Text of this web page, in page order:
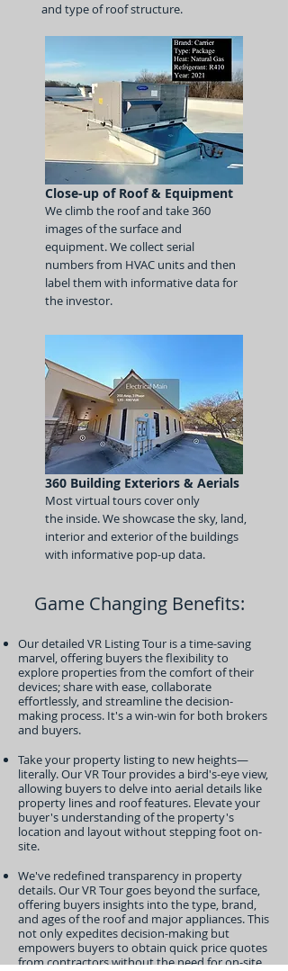
and type of roof structure.
Close-up of Roof & Equipment
We climb the roof and take 360
imagesof the surface and
equipment. We collectserial
numbers from HVAC units and then
label them with informative data for
the investor.
360 Building Exteriors & Aerials
Most virtual tours cover only
the inside. We showcasethe sky, land,
interiorand exterior of the buildings
with informative pop-up data.
Game Changing Benefits:
Our detailed VR Listing Tour is a time-saving
marvel, offering buyers the flexibility to
explore properties from the comfort of their
devices; share with ease, collaborate
effortlessly, and streamline the decision-
making process. It's a win-win for both brokers
and buyers.
Take your property listing to new heights—
literally. Our VR Tour provides a bird's-eye view,
allowing buyers to delve into aerial details like
property lines and roof features. Elevate your
buyer's understanding of the property's
location and layout without stepping foot on-
site.
We've redefined transparency in property
details. Our VR Tour goes beyond the surface,
offering buyers insights into the type, brand,
and ages of the roof and major appliances. This
not only expedites decision-making but
empowers buyers to obtain quick price quotes
from contractors without the need for on-site